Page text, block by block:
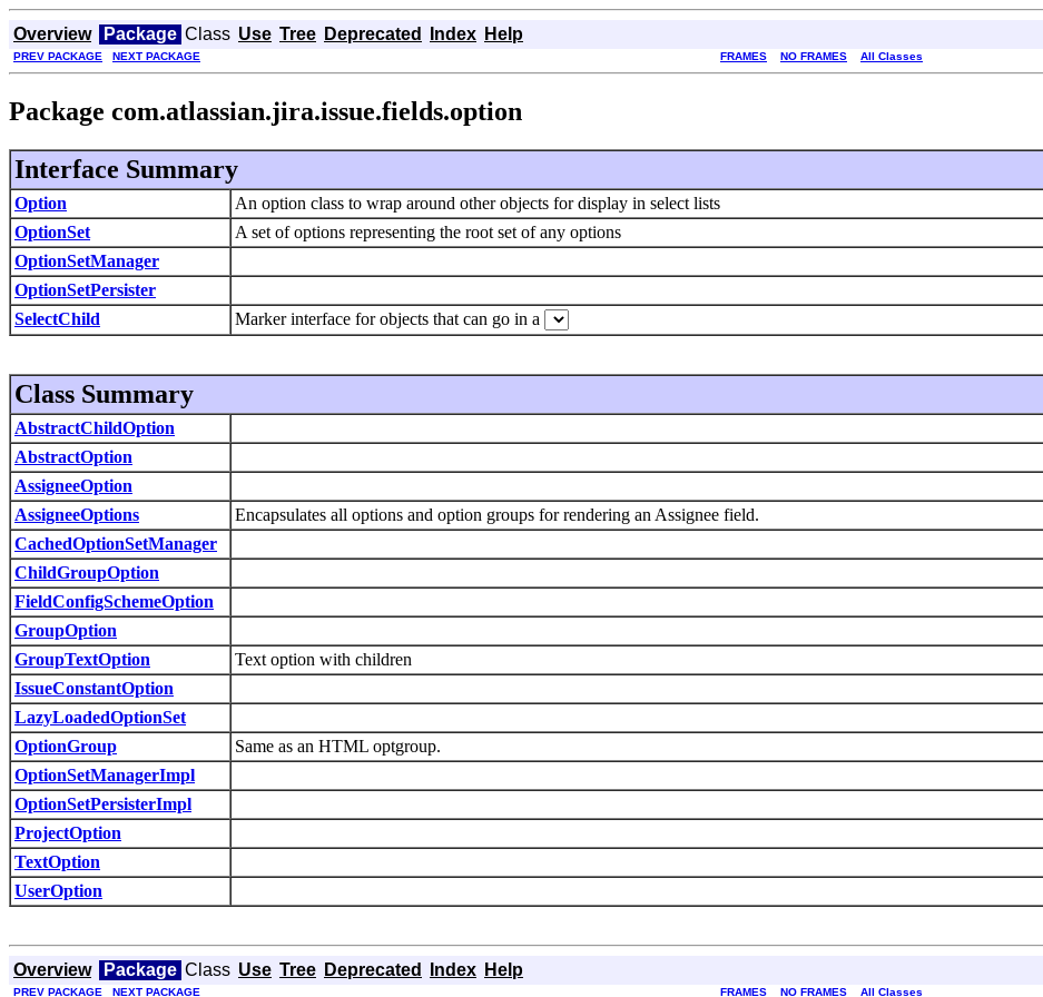
Overview Package Class Use Tree Deprecated Index Help
PREV PACKAGE NEXT PACKAGE FRAMES NO FRAMES All Classes
Package com.atlassian.jira.issue.fields.option
Interface Summary
Option
An option class to wrap around other objects for display in select lists
OptionSet
A set of options representing the root set of any options
OptionSetManager
OptionSetPersister
SelectChild
Marker interface for objects that can go in a
Class Summary
AbstractChildOption
AbstractOption
AssigneeOption
AssigneeOptions
Encapsulates all options and option groups for rendering an Assignee field.
CachedOptionSetManager
ChildGroupOption
FieldConfigSchemeOption
GroupOption
GroupTextOption
Text option with children
IssueConstantOption
LazyLoadedOptionSet
OptionGroup
Same as an HTML optgroup.
OptionSetManagerImpl
OptionSetPersisterImpl
ProjectOption
TextOption
UserOption
Overview Package Class Use Tree Deprecated Index Help
PREV PACKAGE NEXT PACKAGE FRAMES NO FRAMES All Classes